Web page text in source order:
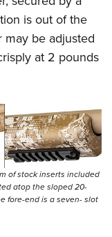
Program
is out of the
may be adjusted
at 2 pounds
of stock inserts included
atop the sloped 20-
fore-end is a seven- slot